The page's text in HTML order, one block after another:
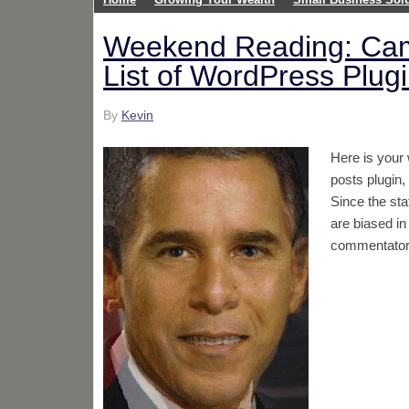
Weekend Reading:
List of WordPress
By Kevin
Here is your
posts
Since the
are biased